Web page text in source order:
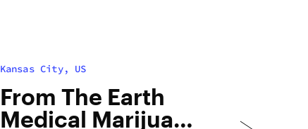
Kansas City, US
From The Earth
Medical Marijuana